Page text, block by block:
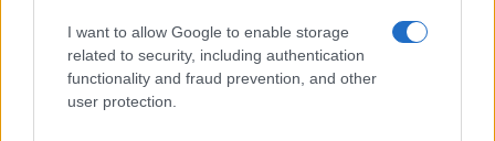
I want to allow Google to enable storage
related to security, including authentication
functionality and fraud prevention, and other
user protection.